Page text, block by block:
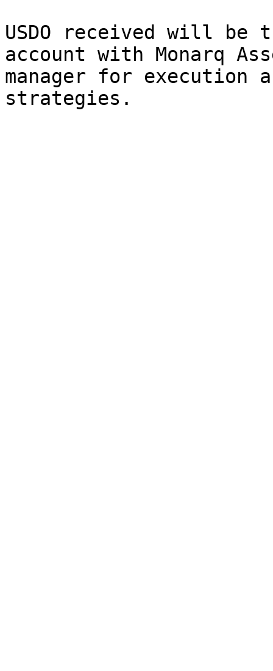
USDO received will be
account with Monarq
manager for execution